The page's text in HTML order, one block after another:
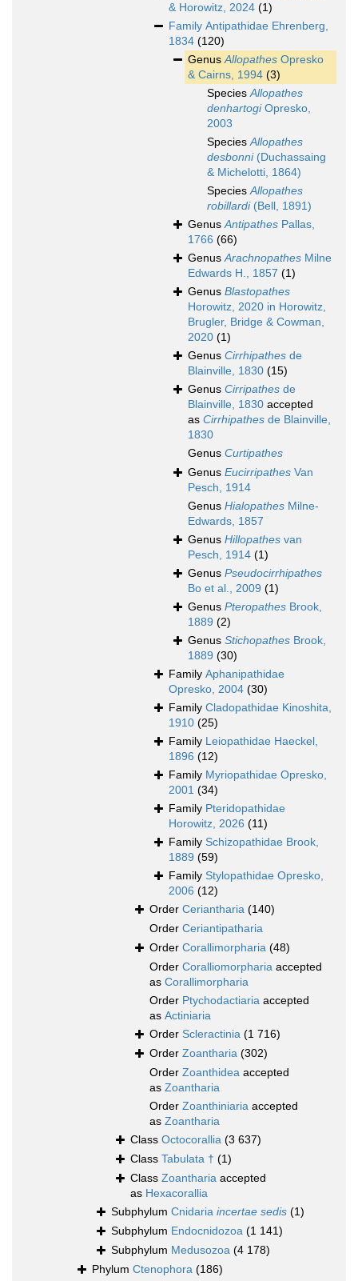
& Horowitz, 2024 (1)
Family Antipathidae Ehrenberg,
1834 (120)
GenusAllopathes Opresko
& Cairns, 1994 (3)
SpeciesAllopathes
denhartogiOpresko,
2003
SpeciesAllopathes
desbonni(Duchassaing
& Michelotti, 1864)
SpeciesAllopathes
robillardi(Bell, 1891)
GenusAntipathes Pallas,
1766 (66)
GenusArachnopathes Milne
Edwards H., 1857 (1)
Genus Blastopathes
Horowitz, 2020 in Horowitz,
Brugler, Bridge & Cowman,
2020 (1)
Genus Cirrhipathes de
Blainville, 1830 (15)
Genus Cirripathes de
Blainville, 1830 accepted
as Cirrhipathes de Blainville,
1830
Genus Curtipathes
Genus Eucirripathes Van
Pesch, 1914
Genus Hialopathes Milne-
Edwards, 1857
Genus Hillopathes van
Pesch, 1914 (1)
Genus Pseudocirrhipathes
Bo et al., 2009 (1)
Genus Pteropathes Brook,
1889 (2)
Genus Stichopathes Brook,
1889 (30)
Family Aphanipathidae
Opresko, 2004 (30)
Family Cladopathidae Kinoshita,
1910 (25)
Family Leiopathidae Haeckel,
1896 (12)
Family Myriopathidae Opresko,
2001 (34)
Family Pteridopathidae
Horowitz, 2026 (11)
Family Schizopathidae Brook,
1889 (59)
Family Stylopathidae Opresko,
2006 (12)
Order Ceriantharia (140)
Order Ceriantipatharia
Order Corallimorpharia (48)
Order Coralliomorpharia accepted
as Corallimorpharia
Order Ptychodactiaria accepted
as Actiniaria
Order Scleractinia (1 716)
Order Zoantharia (302)
Order Zoanthidea accepted
as Zoantharia
Order Zoanthiniaria accepted
as Zoantharia
Class Octocorallia (3 637)
Class Tabulata † (1)
Class Zoantharia accepted
as Hexacorallia
Subphylum Cnidaria incertae sedis (1)
Subphylum Endocnidozoa (1 141)
Subphylum Medusozoa (4 178)
Phylum Ctenophora (186)